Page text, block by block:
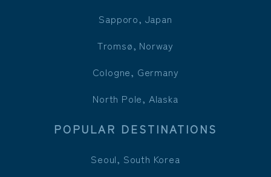
Sapporo, Japan
Tromsø, Norway
Cologne, Germany
North Pole, Alaska
POPULAR DESTINATIONS
Seoul, South Korea